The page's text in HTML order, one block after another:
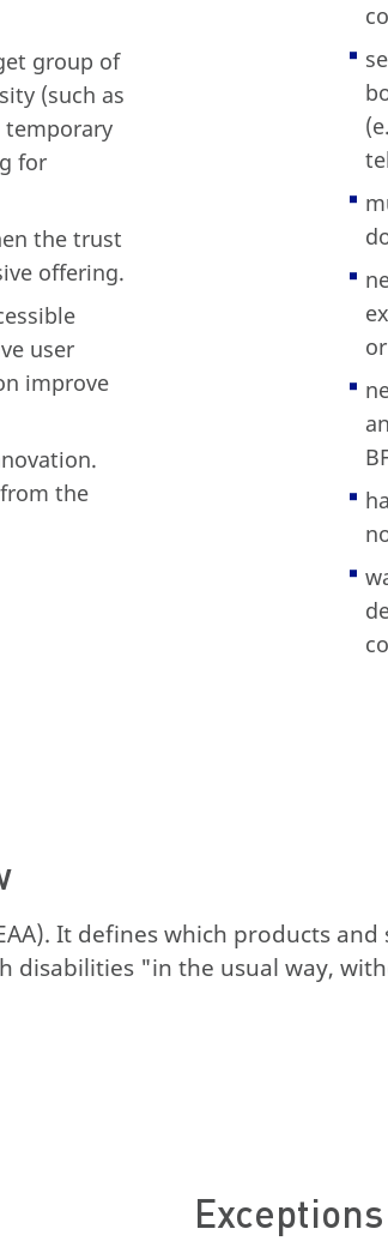
group of
(such as
temporary
for
the trust
offering.
user
improve
the
It defines which products and
disabilities "in the usual way,